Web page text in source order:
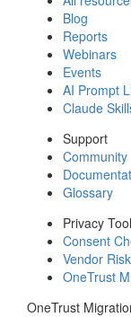
Blog
Reports
Webinars
Events
AI Prompt
Claude
Support
Community
Glossary
Privacy
Consent
Vendor
OneTrust
OneTrust